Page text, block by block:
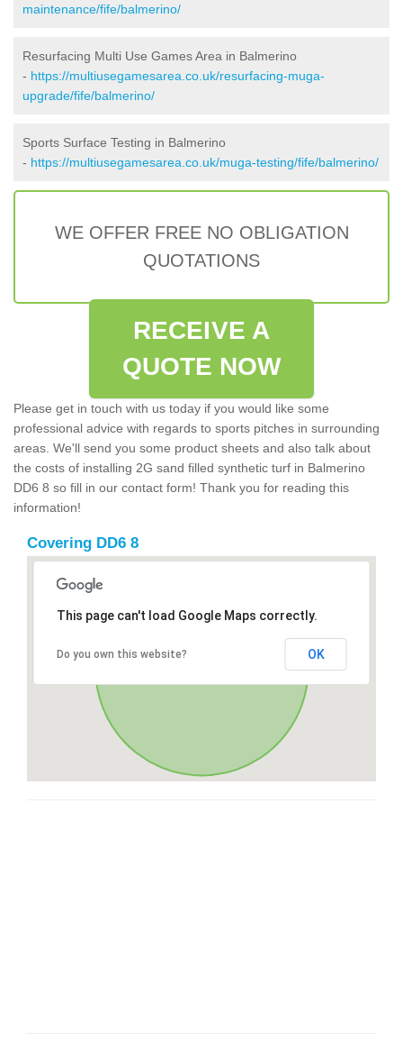
maintenance/fife/balmerino/
Resurfacing Multi Use Games Area in Balmerino
- https://multiusegamesarea.co.uk/resurfacing-muga-
upgrade/fife/balmerino/
Sports Surface Testing in Balmerino
- https://multiusegamesarea.co.uk/muga-testing/fife/balmerino/
WE OFFER FREE NO OBLIGATION
QUOTATIONS
RECEIVE A
QUOTE NOW
Please get in touch with us today if you would like some
professional advice with regards to sports pitches in surrounding
areas. We'll send you some product sheets and also talk about
the costs of installing 2G sand filled synthetic turf in Balmerino
DD6 8 so fill in our contact form! Thank you for reading this
information!
Covering DD6 8
This page can't load Google Maps correctly.
Do you own this website? OK